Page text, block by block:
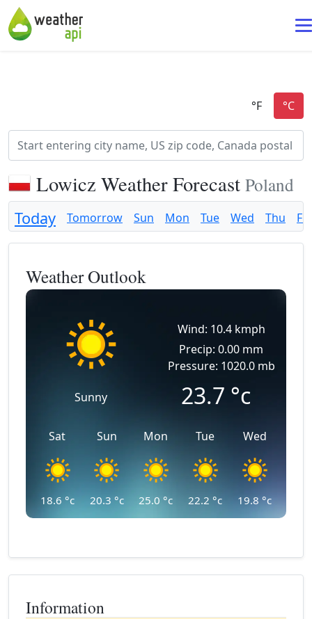
Lowicz Weather Forecast Poland
Today Tomorrow Sun Mon Tue Wed Thu Fri
Weather Outlook
Sunny
Wind: 10.4 kmph
Precip: 0.00 mm
Pressure: 1020.0 mb
23.7 °c
Sat
18.6 °c
Sun
20.3 °c
Mon
25.0 °c
Tue
22.2 °c
Wed
19.8 °c
Information